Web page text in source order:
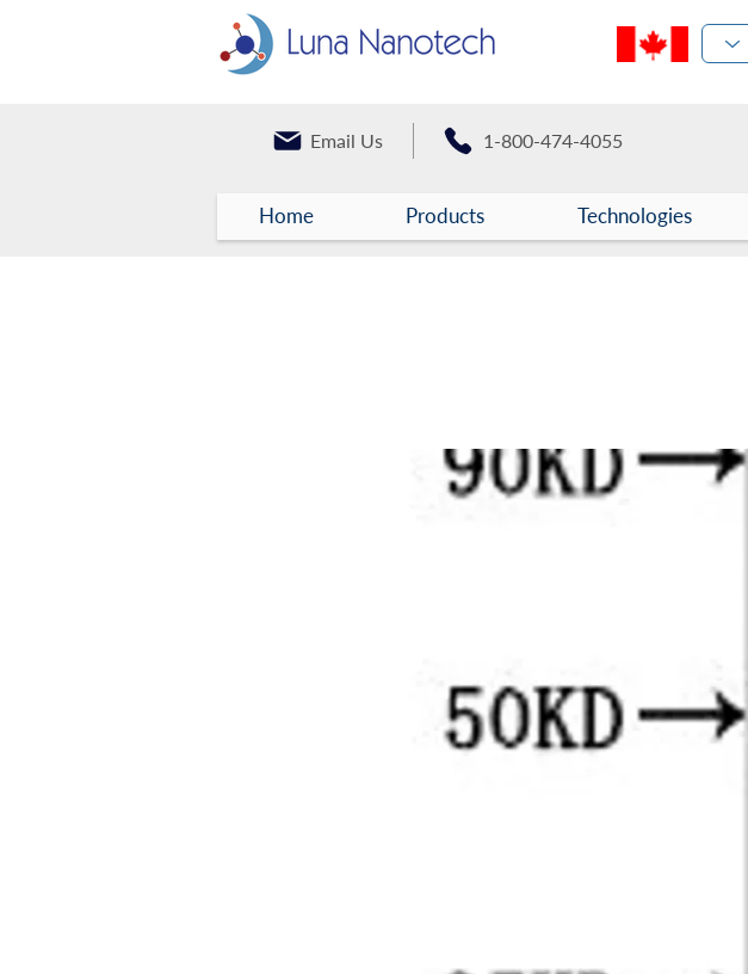
Email Us 1-800-474-4055
Home Products Technologies